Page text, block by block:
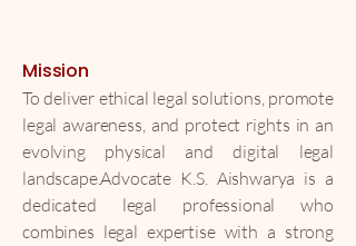
Mission
To deliver ethical legal solutions, promote
legal awareness, and protect rights in an
evolving physical and digital legal
landscape.Advocate K.S. Aishwarya is a
dedicated legal professional who
combines legal expertise with a strong